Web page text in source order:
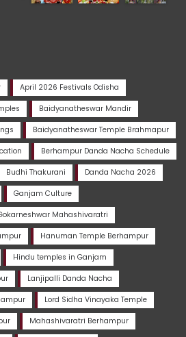
April 2026 Festivals Odisha
Baidyanatheswar Mandir
Baidyanatheswar Temple Brahmapur
Berhampur Danda Nacha Schedule
Budhi Thakurani Danda Nacha 2026
Ganjam Culture
Mahashivaratri
Hanuman Temple Berhampur
Hindu temples in Ganjam
Lanjipalli Danda Nacha
Lord Sidha Vinayaka Temple
Mahashivaratri Berhampur